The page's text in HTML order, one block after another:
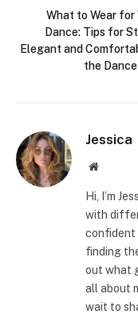
What to Wear for
Dance: Tips for
Elegant and
the
Jessica
Website
Hi, I’m
with
confident
finding
out what
all about
wait to